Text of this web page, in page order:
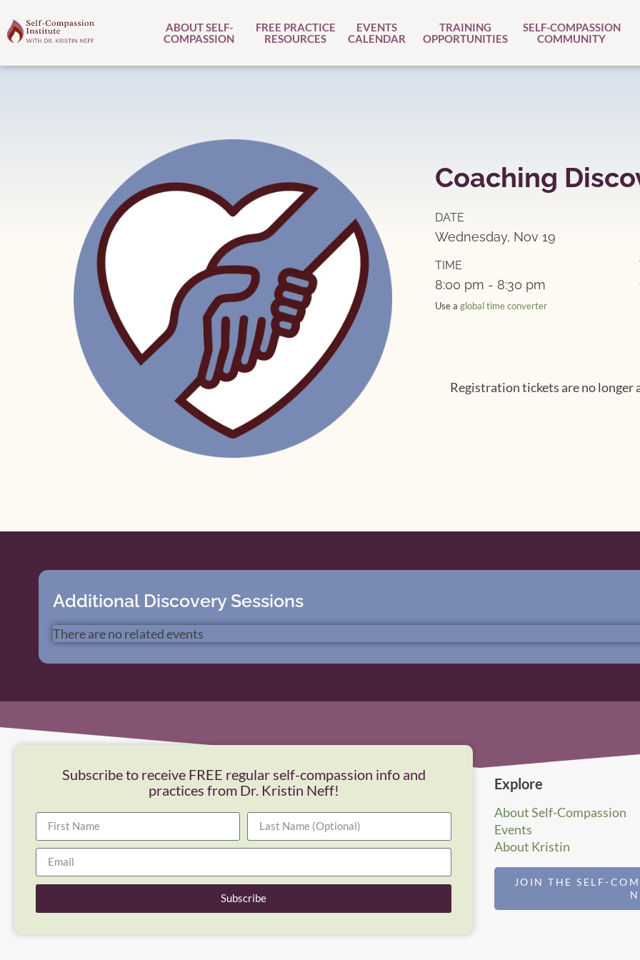
ABOUT SELF-
COMPASSION
FREE PRACTICE
RESOURCES
EVENTS
CALENDAR
TRAINING
OPPORTUNITIES
SELF-COMPASSION
COMMUNITY
Coaching
DATE
Wednesday, Nov 19
TIME
8:00 pm - 8:30 pm
Use a global time converter
Registration tickets are no longer
Additional Discovery Sessions
There are no related events
Subscribe to receive FREE regular self-compassion info and
practices from Dr. Kristin Neff!
Subscribe
Explore
About Self-Compassion
Events
About Kristin
JOIN THE SELF-